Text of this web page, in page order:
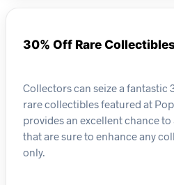
30% Off Rare
Collectors can seize a fantastic
rare collectibles featured at
provides an excellent chance
that are sure to enhance any
only.